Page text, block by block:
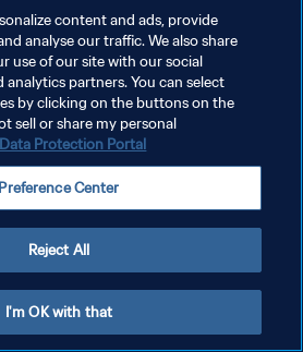
content and ads, provide
analyse our traffic. We also share
use of our site with our social
analytics partners. You can select
by clicking on the buttons on the
sell or share my personal
Data Protection Portal
Preference Center
Reject All
I'm OK with that